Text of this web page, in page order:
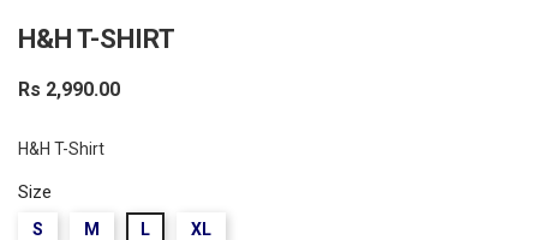
H&H T-SHIRT
Rs 2,990.00
H&H T-Shirt
Size
S M L XL